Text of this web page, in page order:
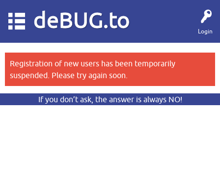
Login
deBUG.to
Registration of new users has been temporarily
suspended. Please try again soon.
If you don’t ask, the answer is always NO!